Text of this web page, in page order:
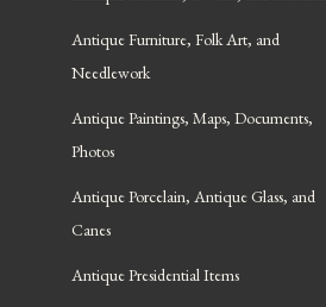
Antique Furniture, Folk Art, and
Needlework
Antique Paintings, Maps, Documents,
Photos
Antique Porcelain, Antique Glass, and
Canes
Antique Presidential Items